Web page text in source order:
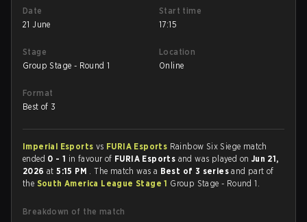
Date
21 June
Start time
17:15
Stage
Group Stage - Round 1
Location
Online
Format
Best of 3
Imperial Esports vs FURIA Esports Rainbow Six Siege match
ended 0 - 1 in favour of FURIA Esports and was played on Jun 21,
2026 at5:15 PM . The match was a Best of 3 seriesand part of
the South America League Stage 1 Group Stage - Round 1.
Breakdown of the match